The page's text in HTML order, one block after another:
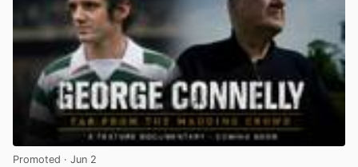
Promoted · Jun 2